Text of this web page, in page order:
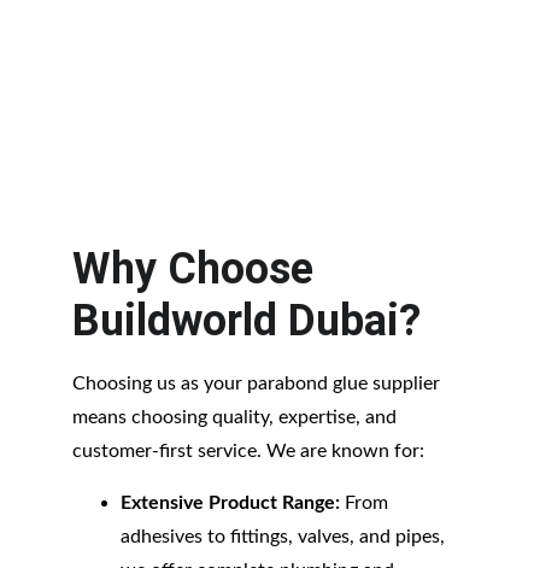
Extensive Product Range: From
adhesives to fittings, valves, and pipes,
Why Choose
Buildworld Dubai?
Choosing us as your parabond glue supplier
means choosing quality, expertise, and
customer-first service. We are known for: